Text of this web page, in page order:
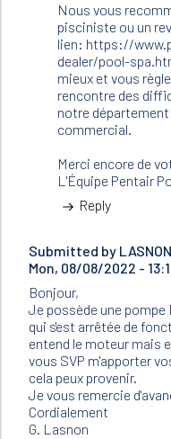
Nous vous
pisciniste ou un
lien: https://
dealer/pool-
mieux et vous
rencontre des
notre
commercial.
Merci encore de
L'Équipe Pentair
Reply
Submitted by
Mon, 08/08/2022 -
Bonjour,
Je possède une pompe
qui s'est arrêtée de
entend le moteur mais
vous SVP m'apporter
cela peux provenir.
Je vous remercie
Cordialement
G. Lasnon